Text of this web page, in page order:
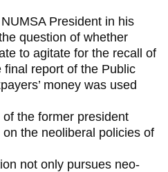
President in his
question of whether
to agitate for the recall of
report of the Public
money was used
the former president
the neoliberal policies of
not only pursues neo-